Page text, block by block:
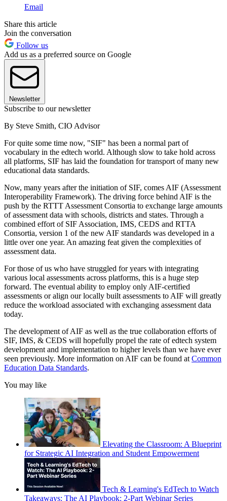
Email
Share this article
Join the conversation
Follow us
Add us as a preferred source on Google
Newsletter
Subscribe to our newsletter
By Steve Smith, CIO Advisor
For quite some time now, "SIF" has been a normal part of
vocabulary in the edtech world. Although slow to take hold across
all platforms, SIF has laid the foundation for transport of many new
educational data standards.
Now, many years after the initiation of SIF, comes AIF (Assessment
Interoperability Framework). The driving force behind AIF is the
push by the RTTT Assessment Consortia to exchange large amounts
of assessment data with schools, districts and states. Through a
combined effort of SIF Association, IMS, CEDS and RTTA
Consortia, version 1 of the new AIF standards was developed in a
little over one year. An amazing feat given the complexities of
assessment data.
For those of us who have struggled for years with integrating
various local assessments across platforms, this is a huge step
forward. The eventual ability to employ only AIF-certified
assessments or align our locally built assessments to AIF will greatly
reduce the workload associated with exchanging assessment data
today.
The development of AIF as well as the true collaboration efforts of
SIF, IMS, & CEDS will hopefully propel the rate of edtech system
development and implementation to higher levels than we have ever
seen previously. More information on AIF can be found at Common
Education Data Standards.
You may like
Elevating the Classroom: A Blueprint
for Strategic AI Integration and Student Empowerment
Tech & Learning's EdTech to Watch
Takeaways: The AI Playbook: 2-Part Webinar Series